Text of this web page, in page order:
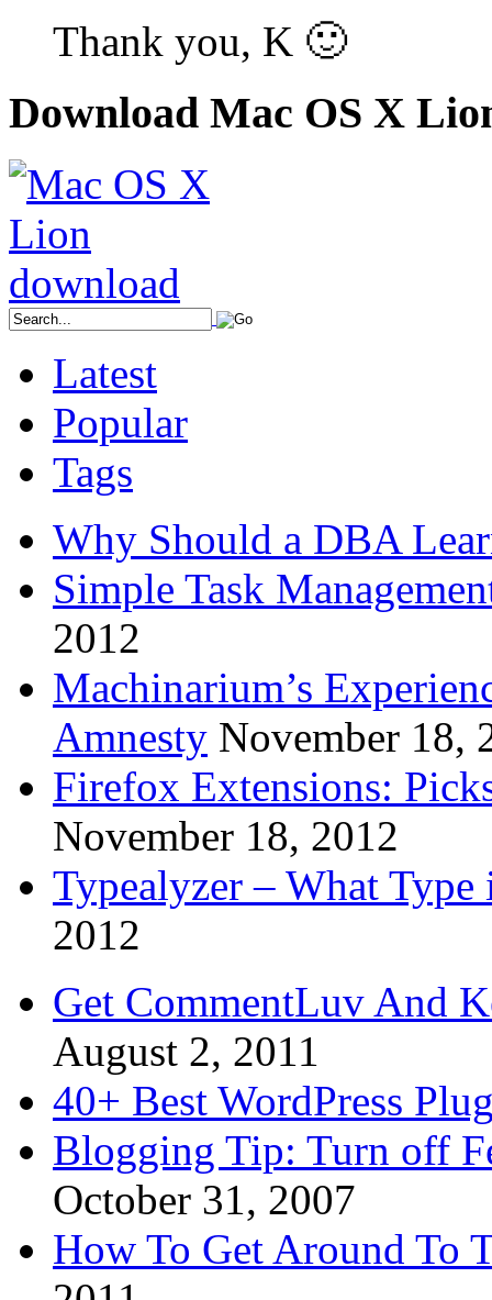
Thank you, K 🙂
Download Mac OS X
Latest
Popular
Tags
Why Should a DBA
Simple Task
2012
Machinarium’s
Amnesty November 18,
Firefox Extensions:
November 18, 2012
Typealyzer – What
2012
Get CommentLuv And
August 2, 2011
40+ Best WordPress
Blogging Tip: Turn off
October 31, 2007
How To Get Around To